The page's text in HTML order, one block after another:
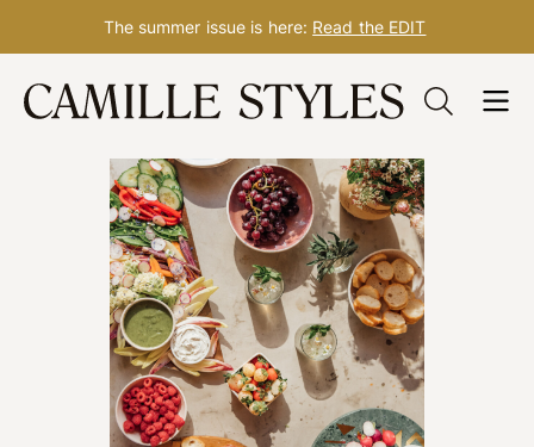
Skip
The summer issue is here: Read the EDIT